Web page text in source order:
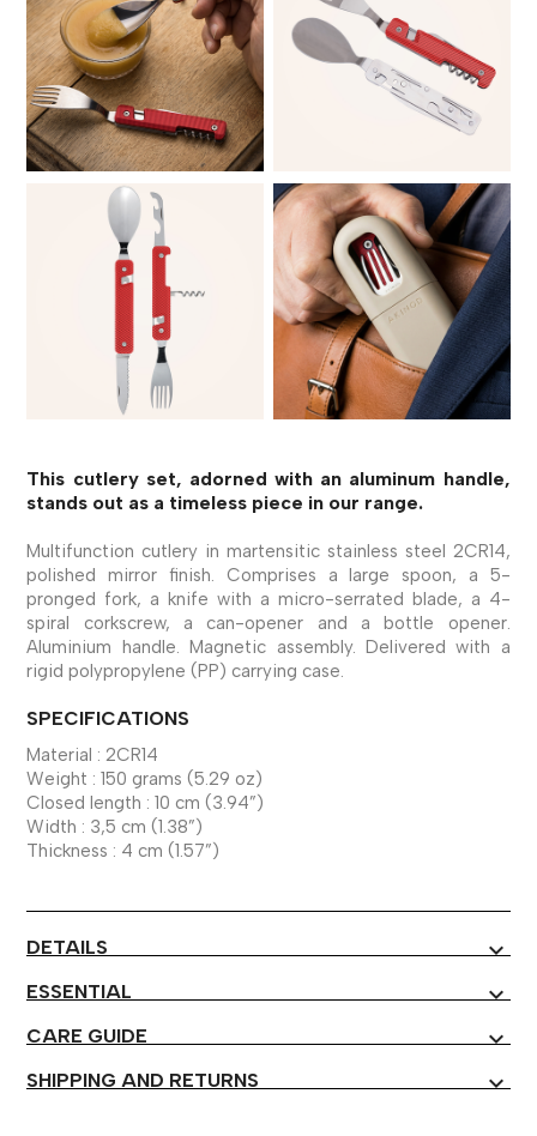
This cutlery set, adorned with an aluminum handle,
stands out as a timeless piece in our range.
Multifunction cutlery in martensitic stainless steel 2CR14,
polished mirror finish. Comprises a large spoon, a 5-
pronged fork, a knife with a micro-serrated blade, a 4-
spiral corkscrew, a can-opener and a bottle opener.
Aluminium handle. Magnetic assembly. Delivered with a
rigid polypropylene (PP) carrying case.
SPECIFICATIONS
Material : 2CR14
Weight : 150 grams (5.29 oz)
Closed length : 10 cm (3.94”)
Width : 3,5 cm (1.38”)
Thickness : 4 cm (1.57”)
DETAILS expand_more
ESSENTIAL expand_more
CARE GUIDE expand_more
SHIPPING AND RETURNS expand_more